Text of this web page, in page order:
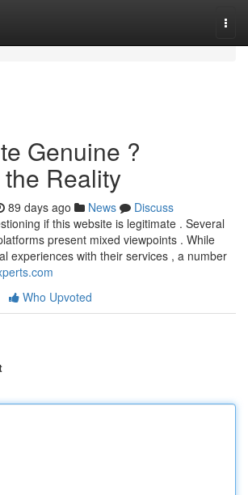
Genuine ?
Reality
89 days ago News
Discuss
if this website is legitimate . Several
present mixed viewpoints . While
experiences with their services , a number
Who Upvoted